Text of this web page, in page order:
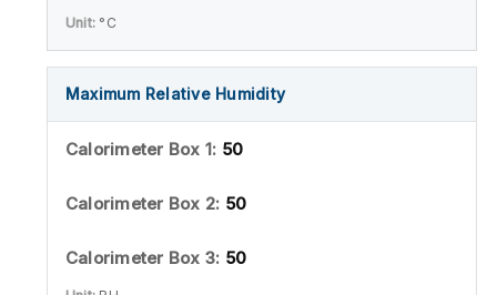
°C
Maximum Relative Humidity
50
50
50